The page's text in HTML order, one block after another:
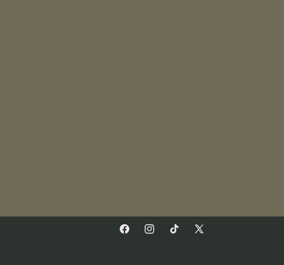
FacebookInstagramTikTok
X